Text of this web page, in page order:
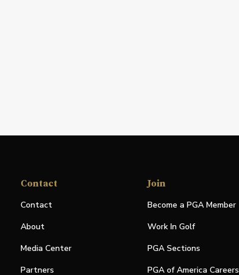
Contact
Contact
About
Media Center
Partners
Join
Become a PGA Member
Work In Golf
PGA Sections
PGA of America Careers